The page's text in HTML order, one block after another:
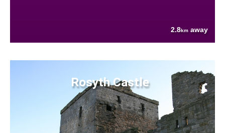
2.8km away
Rosyth Castle